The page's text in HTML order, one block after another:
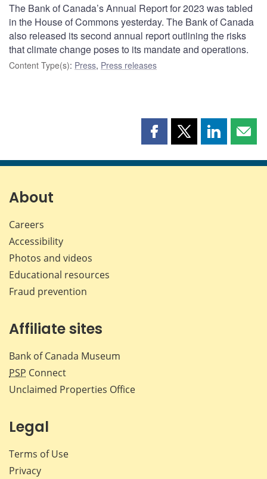
The Bank of Canada’s Annual Report for 2023 was tabled
in the House of Commons yesterday. The Bank of Canada
also released its second annual report outlining the risks
that climate change poses to its mandate and operations.
Content Type(s): Press, Press releases
Share
page
Share
page
Share
page page
About
Careers
Accessibility
Photos and videos
Educational resources
Fraud prevention
Affiliate sites
Bank of Canada Museum
PSP Connect
Unclaimed Properties Office
Legal
Terms of Use
Privacy